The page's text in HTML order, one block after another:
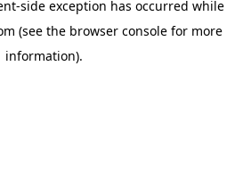
-side exception has occurred while
(see the browser consolefor more
information).